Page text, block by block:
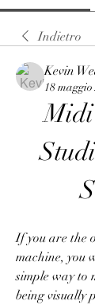
Indietro
Kevin
18 maggio
If you are the
machine, you
simple way
being visually